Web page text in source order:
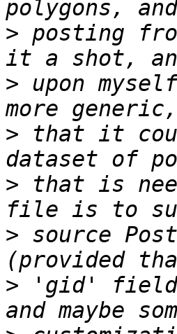
> posting
> upon
> that it
> that is
> source
> 'gid' field,